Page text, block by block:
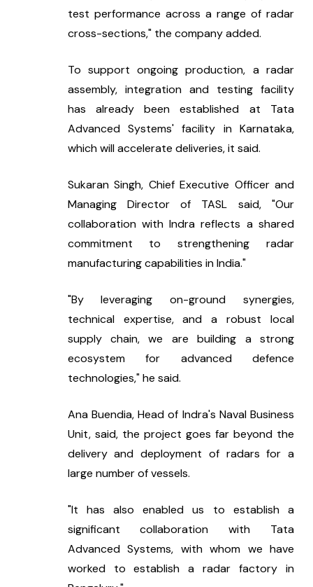
test performance across a range of radar
cross-sections," the company added.
To support ongoing production, a radar
assembly, integration and testing facility
has already been established at Tata
Advanced Systems' facility in Karnataka,
which will accelerate deliveries, it said.
Sukaran Singh, Chief Executive Officer and
Managing Director of TASL said, "Our
collaboration with Indra reflects a shared
commitment to strengthening radar
manufacturing capabilities in India."
"By leveraging on-ground synergies,
technical expertise, and a robust local
supply chain, we are building a strong
ecosystem for advanced defence
technologies," he said.
Ana Buendia, Head of Indra's Naval Business
Unit, said, the project goes far beyond the
delivery and deployment of radars for a
large number of vessels.
"It has also enabled us to establish a
significant collaboration with Tata
Advanced Systems, with whom we have
worked to establish a radar factory in